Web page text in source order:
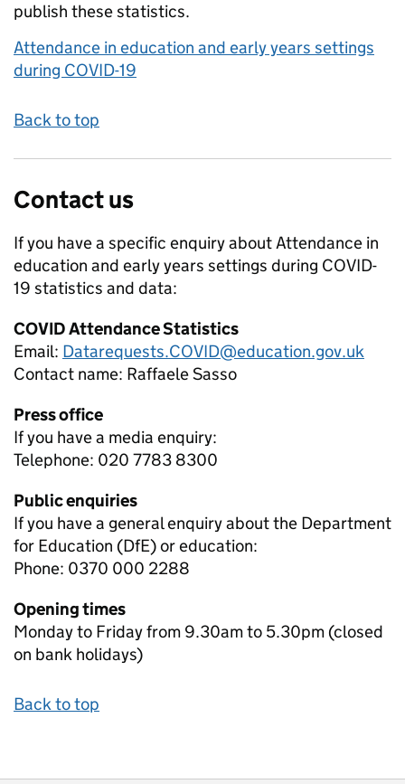
publish these statistics.
Attendance in education and early years settings
during COVID-19
Back to top
Contact us
If you have a specific enquiry aboutAttendance in
education and early years settings during COVID-
19 statistics and data:
COVID Attendance Statistics
Email: Datarequests.COVID@education.gov.uk
Contact name: Raffaele Sasso
Press office
If you have a media enquiry:
Telephone: 020 7783 8300
Public enquiries
If you have a general enquiry about the Department
for Education (DfE) or education:
Phone: 0370 000 2288
Opening times
Monday to Friday from 9.30am to 5.30pm (closed
on bank holidays)
Back to top